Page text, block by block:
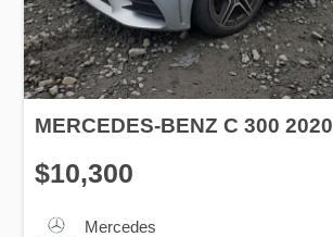
MERCEDES-BENZ C 300 2020
$10,300
Mercedes